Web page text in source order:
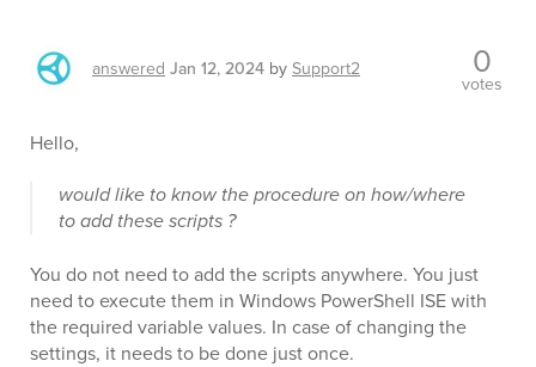
answered Jan 12, 2024 by Support2 0
votes
Hello,
would like to know the procedure on how/where
to add these scripts ?
You do not need to add the scripts anywhere. You just
need to execute them in Windows PowerShell ISE with
the required variable values. In case of changing the
settings, it needs to be done just once.